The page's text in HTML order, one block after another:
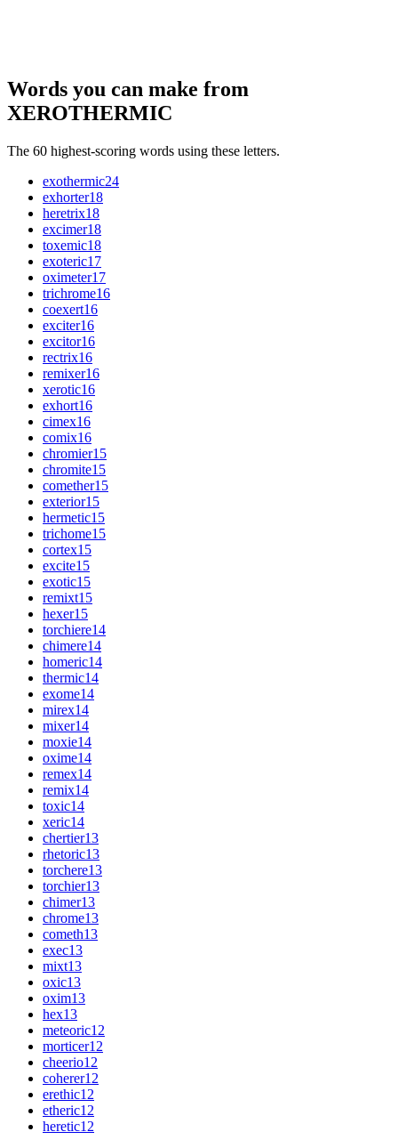
Words you can make from
XEROTHERMIC
The 60 highest-scoring words using these letters.
exothermic24
exhorter18
heretrix18
excimer18
toxemic18
exoteric17
oximeter17
trichrome16
coexert16
exciter16
excitor16
rectrix16
remixer16
xerotic16
exhort16
cimex16
comix16
chromier15
chromite15
comether15
exterior15
hermetic15
trichome15
cortex15
excite15
exotic15
remixt15
hexer15
torchiere14
chimere14
homeric14
thermic14
exome14
mirex14
mixer14
moxie14
oxime14
remex14
remix14
toxic14
xeric14
chertier13
rhetoric13
torchere13
torchier13
chimer13
chrome13
cometh13
exec13
mixt13
oxic13
oxim13
hex13
meteoric12
morticer12
cheerio12
coherer12
erethic12
etheric12
heretic12